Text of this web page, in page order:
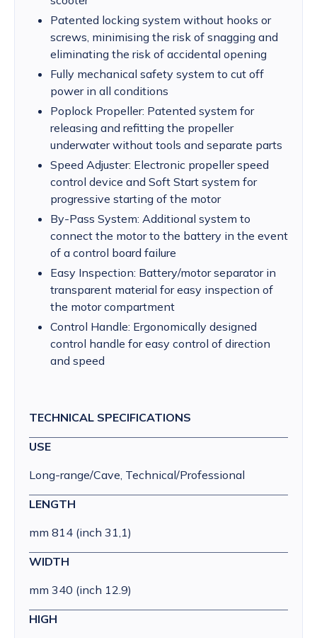
Patented locking system without hooks or
screws, minimising the risk of snagging and
eliminating the risk of accidental opening
Fully mechanical safety system to cut off
power in all conditions
Poplock Propeller: Patented system for
releasing and refitting the propeller
underwater without tools and separate parts
Speed Adjuster: Electronic propeller speed
control device and Soft Start system for
progressive starting of the motor
By-Pass System: Additional system to
connect the motor to the battery in the event
of a control board failure
Easy Inspection: Battery/motor separator in
transparent material for easy inspection of
the motor compartment
Control Handle: Ergonomically designed
control handle for easy control of direction
and speed
TECHNICAL SPECIFICATIONS
USE
Long-range/Cave, Technical/Professional
LENGTH
mm 814 (inch 31,1)
WIDTH
mm 340 (inch 12.9)
HIGH